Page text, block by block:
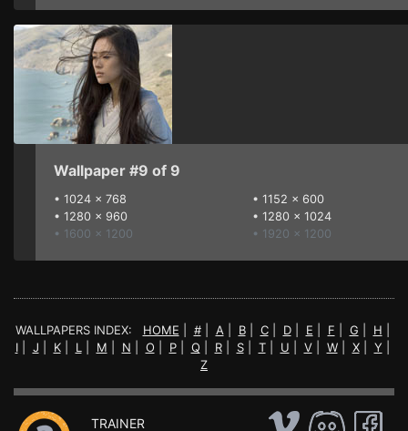
Wallpaper #9 of 9
• 1024 x 768
• 1280 x 960
• 1600 x 1200
• 1152 x 600
• 1280 x 1024
• 1920 x 1200
WALLPAPERS INDEX: HOME #| A B| C| D| E F G H
I| J K| L M N O P| Q R| S| T| U V| W| X| Y
Z
TRAINER